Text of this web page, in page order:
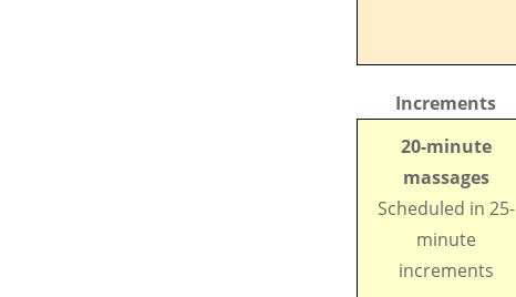
Increments
20-minute
massages
Scheduled in 25-
minute
increments